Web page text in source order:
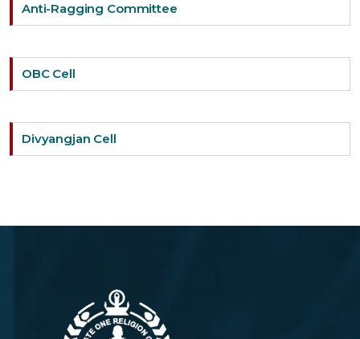
Anti-Ragging Committee
OBC Cell
Divyangjan Cell